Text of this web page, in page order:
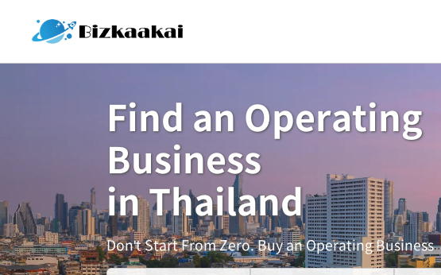
Find an Operating
Business
in Thailand
Don't Start From Zero. Buy an Operating Business